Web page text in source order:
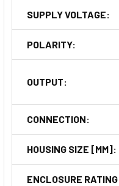
SUPPLY VOLTAGE:
POLARITY:
OUTPUT:
CONNECTION:
HOUSING SIZE [MM]:
ENCLOSURE